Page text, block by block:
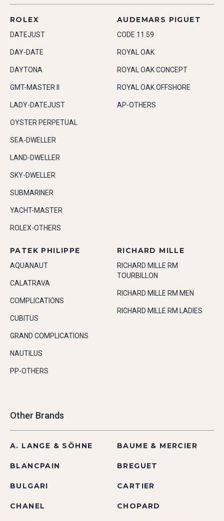
ROLEX
DATEJUST
DAY-DATE
DAYTONA
GMT-MASTER II
LADY-DATEJUST
OYSTER PERPETUAL
SEA-DWELLER
LAND-DWELLER
SKY-DWELLER
SUBMARINER
YACHT-MASTER
ROLEX-OTHERS
AUDEMARS PIGUET
CODE 11.59
ROYAL OAK
ROYAL OAK CONCEPT
ROYAL OAK OFFSHORE
AP-OTHERS
PATEK PHILIPPE
AQUANAUT
CALATRAVA
COMPLICATIONS
CUBITUS
GRAND COMPLICATIONS
NAUTILUS
PP-OTHERS
RICHARD MILLE
RICHARD MILLE RM
TOURBILLON
RICHARD MILLE RM MEN
RICHARD MILLE RM LADIES
Other Brands
A. LANGE & SÖHNE BAUME & MERCIER
BLANCPAIN BREGUET
BULGARI CARTIER
CHANEL CHOPARD